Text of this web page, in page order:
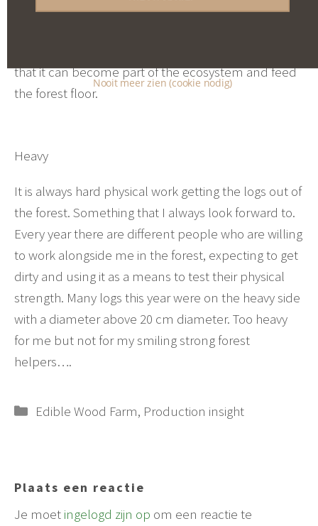
with a larger diameter can be used as a natural
that it can become part of the ecosystem and feed
the forest floor.
Heavy
It is always hard physical work getting the logs out of
the forest. Something that I always look forward to.
Every year there are different people who are willing
to work alongside me in the forest, expecting to get
dirty and using it as a means to test their physical
strength. Many logs this year were on the heavy side
with a diameter above 20 cm diameter. Too heavy
for me but not for my smiling strong forest
helpers….
Categorieën
Edible Wood Farm, Production insight
Plaats een reactie
Je moet ingelogd zijn op om een reactie te
Nooit meer zien (cookie nodig)